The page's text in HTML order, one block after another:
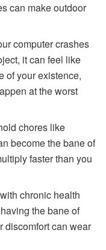
can make outdoor
computer crashes
it can feel like
of your existence,
at the worst
chores like
become the bane of
faster than you
chronic health
the bane of
discomfort can wear